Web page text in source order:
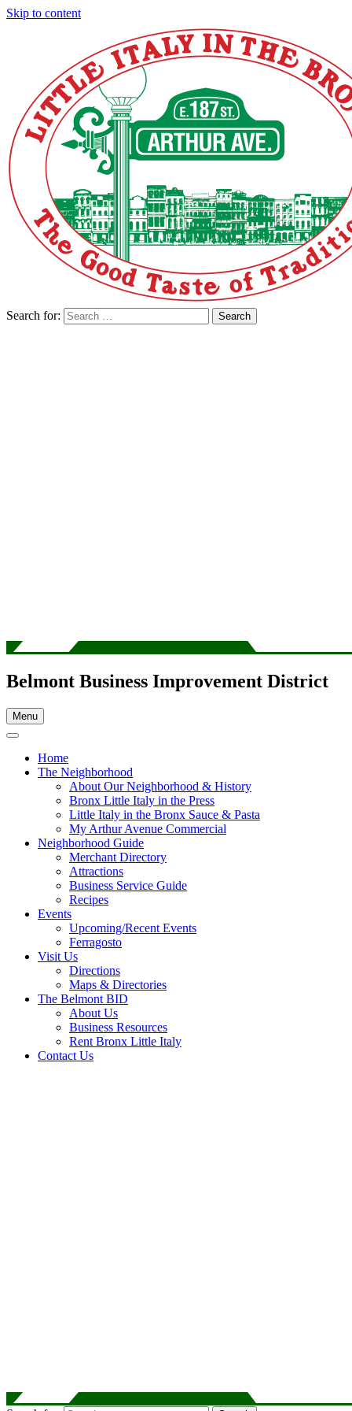
Skip to content
Search for: Search
Belmont Business Improvement District
Menu
Home
The Neighborhood
About Our Neighborhood & History
Bronx Little Italy in the Press
Little Italy in the Bronx Sauce & Pasta
My Arthur Avenue Commercial
Neighborhood Guide
Merchant Directory
Attractions
Business Service Guide
Recipes
Events
Upcoming/Recent Events
Ferragosto
Visit Us
Directions
Maps & Directories
The Belmont BID
About Us
Business Resources
Rent Bronx Little Italy
Contact Us